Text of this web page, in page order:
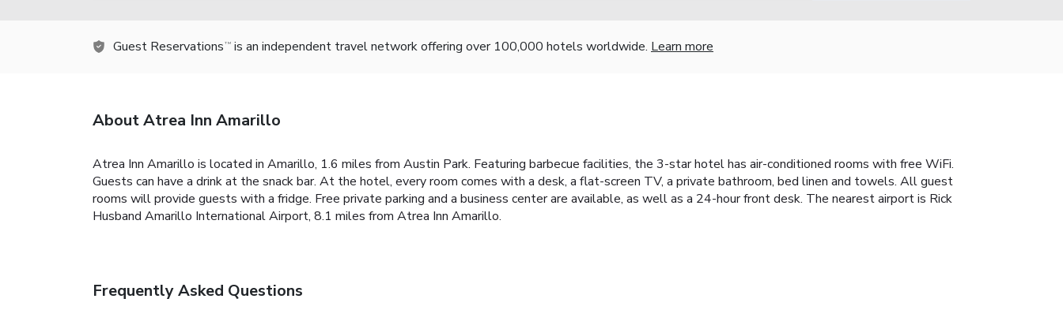
Guest Reservations TM is an independent travel network offering over 100,000 hotels worldwide. Learn more
About Atrea Inn Amarillo
Atrea Inn Amarillo is located in Amarillo, 1.6 miles from Austin Park. Featuring barbecue facilities, the 3-star hotel has air-conditioned rooms with free WiFi.
Guests can have a drink at the snack bar. At the hotel, every room comes with a desk, a flat-screen TV, a private bathroom, bed linen and towels. All guest
rooms will provide guests with a fridge. Free private parking and a business center are available, as well as a 24-hour front desk. The nearest airport is Rick
Husband Amarillo International Airport, 8.1 miles from Atrea Inn Amarillo.
Frequently Asked Questions